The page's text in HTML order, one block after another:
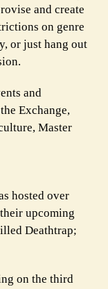
and create
on genre
or just hang out
and
Exchange,
Master
hosted over
upcoming
Deathtrap;
on the third